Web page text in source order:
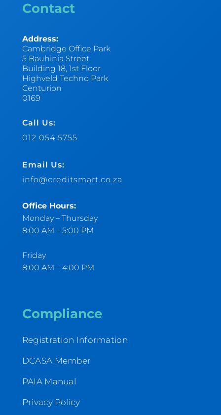
Contact
Address:
Cambridge Office Park
5 Bauhinia Street
Building 18, 1st Floor
Highveld Techno Park
Centurion
0169
Call Us:
012 054 5755
Email Us:
info@creditsmart.co.za
Office Hours:
Monday – Thursday
8:00 AM – 5:00 PM
Friday
8:00 AM – 4:00 PM
Compliance
Registration Information
DCASA Member
PAIA Manual
Privacy Policy